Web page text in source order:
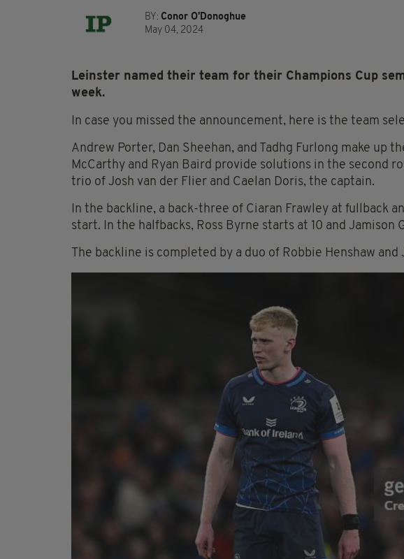
BY: Conor O'Donoghue
May 04, 2024
Leinster named their team for their Champions Cup
week.
In case you missed the announcement, here is the team
Andrew Porter, Dan Sheehan, and Tadhg Furlong make up
McCarthy and Ryan Baird provide solutions in the second
trio of Josh van der Flier and Caelan Doris, the captain.
In the backline, a back-three of Ciaran Frawley at fullback
start. In the halfbacks, Ross Byrne starts at 10 and Jamison
The backline is completed by a duo of Robbie Henshaw and